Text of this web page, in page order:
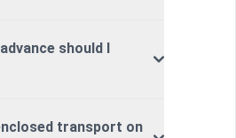
should I
transport on